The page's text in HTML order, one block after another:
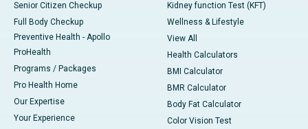
Senior Citizen Checkup
Full Body Checkup
Preventive Health - Apollo
ProHealth
Programs / Packages
Pro Health Home
Our Expertise
Your Experience
Kidney function Test (KFT)
Wellness & Lifestyle
View All
Health Calculators
BMI Calculator
BMR Calculator
Body Fat Calculator
Color Vision Test